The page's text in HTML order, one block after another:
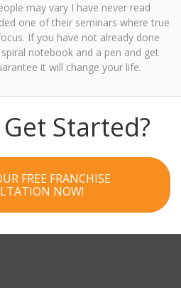
may vary I have never read
one of their seminars where true
If you have not already done
notebook and a pen and get
it will change your life.
Started?
FREE FRANCHISE
NOW!